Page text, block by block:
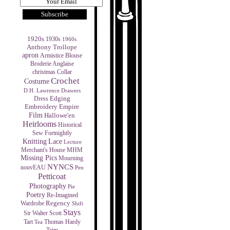
1920s 1930s 1960s
Anthony Trollope
apron Armistice Blouse
Broderie Anglaise
christmas Collar
CostumeCrochet
D.H. Lawrence Drawers
Dress Edging
Embroidery Empire
Film Hallowe'en
Heirlooms Historical
Sew Fortnightly
Knitting Lace Lecture
Merchant's House MHM
Missing Pics Mourning
nouvEAU NYNCS Pen
Petticoat
Photography Pie
Poetry Re-Imagined
Wardrobe Regency Shift
Sir Walter Scott Stays
Tart Tea Thomas Hardy